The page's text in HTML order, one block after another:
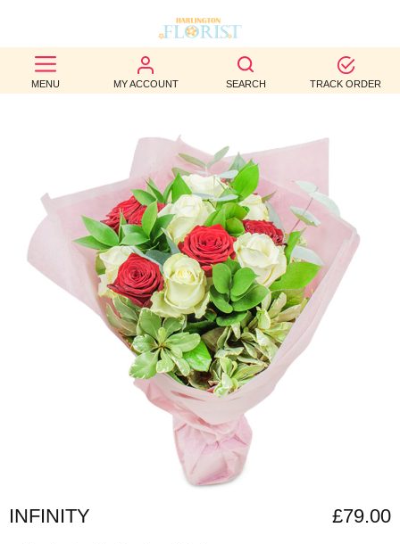
MENU MY ACCOUNT SEARCH TRACK ORDER
BEST
SELLERS
BIRTHDAY
OCCASION
WEDDINGS
FUNERAL
AUTUMN
CONTACT
INFINITY £79.00